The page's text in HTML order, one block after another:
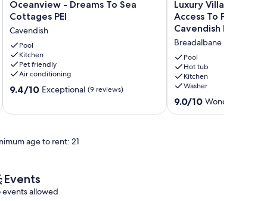
Oceanview
-
Dreams
To
Sea
Cottages
PEI
Cavendish
Oceanview - Dreams To Sea
Cottages PEI
Cavendish
Pool
Kitchen
Pet friendly
Air conditioning
9.4
(9
9.4/10 Exceptional (9 reviews)
Luxury
Villa
With
Hot
Tub
&
Access
To
Pool,
Minutes
Luxury Villa With
Access To Pool,
Cavendish Beach
Breadalbane
Pool
Hot tub
Kitchen
Washer
9.0
9.0/10 Wonderful
age to rent: 21
Events
events allowed